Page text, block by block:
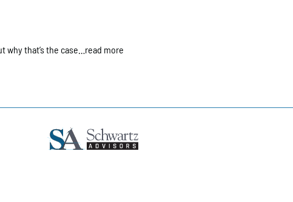
why that’s the case…read more